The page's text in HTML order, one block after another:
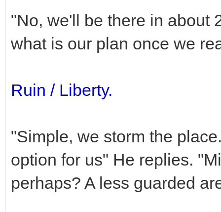
"No, we'll be there in about
what is our plan once we
Ruin / Liberty.
"Simple, we storm the
option for us" He replies.
perhaps? A less guarded